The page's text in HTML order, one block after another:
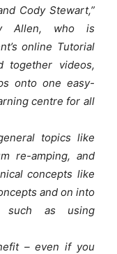
Cody Stewart,”
Allen, who is
online Tutorial
together videos,
onto one easy-
centre for all
topics like
re-amping, and
concepts like
and on into
such as using
– even if you